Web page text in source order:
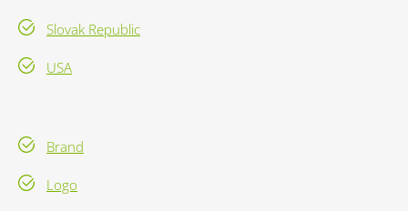
Slovak Republic
USA
Brand
Logo